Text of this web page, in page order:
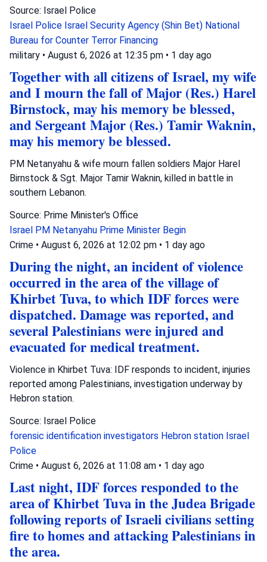
Source: Israel Police
Israel Police Israel Security Agency (Shin Bet) National
Bureau for Counter Terror Financing
military • August 6, 2026 at 12:35 pm • 1 day ago
Together with all citizens of Israel, my wife
and I mourn the fall of Major (Res.) Harel
Birnstock, may his memory be blessed,
and Sergeant Major (Res.) Tamir Waknin,
may his memory be blessed.
PM Netanyahu & wife mourn fallen soldiers Major Harel
Birnstock & Sgt. Major Tamir Waknin, killed in battle in
southern Lebanon.
Source: Prime Minister's Office
Israel PM Netanyahu Prime Minister Begin
Crime • August 6, 2026 at 12:02 pm • 1 day ago
During the night, an incident of violence
occurred in the area of the village of
Khirbet Tuva, to which IDF forces were
dispatched. Damage was reported, and
several Palestinians were injured and
evacuated for medical treatment.
Violence in Khirbet Tuva: IDF responds to incident, injuries
reported among Palestinians, investigation underway by
Hebron station.
Source: Israel Police
forensic identification investigators Hebron station Israel
Police
Crime • August 6, 2026 at 11:08 am • 1 day ago
Last night, IDF forces responded to the
area of Khirbet Tuva in the Judea Brigade
following reports of Israeli civilians setting
fire to homes and attacking Palestinians in
the area.